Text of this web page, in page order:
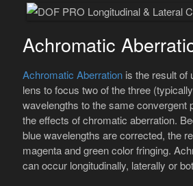
Achromatic
Achromatic Aberrationis the result of
lens to focus two of the three
wavelengths to the same convergent
the effects of chromatic aberration.
blue wavelengths are corrected, the
magenta and green color fringing.
can occur longitudinally, laterally or